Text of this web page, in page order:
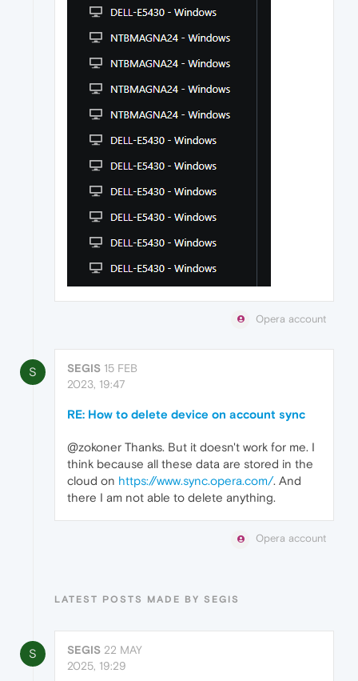
Opera account
S SEGIS 15 FEB
2023, 19:47
RE: How to delete device on account sync
@zokoner Thanks. But it doesn't work for me. I
think because all these data are stored in the
cloud on https://www.sync.opera.com/. And
there I am not able to delete anything.
Opera account
LATEST POSTS MADE BY SEGIS
S SEGIS 22 MAY
2025, 19:29